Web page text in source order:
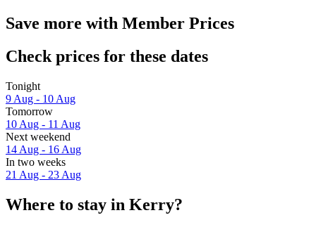
Save more with Member Prices
Check prices for these dates
Tonight
9 Aug - 10 Aug
Tomorrow
10 Aug - 11 Aug
Next weekend
14 Aug - 16 Aug
In two weeks
21 Aug - 23 Aug
Where to stay in Kerry?